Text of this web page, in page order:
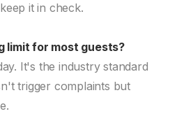
it in check.
limit for most guests?
It's the industry standard
trigger complaints but